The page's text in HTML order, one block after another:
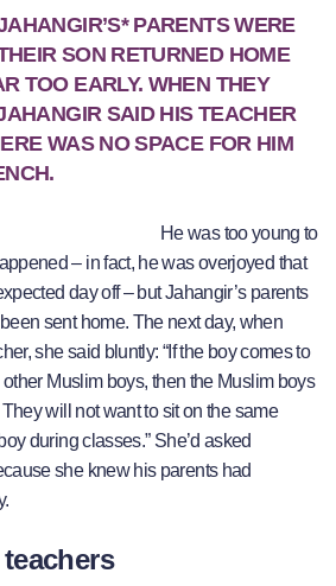
PARENTS WERE
SON RETURNED HOME
TOO EARLY. WHEN THEY
SAID HIS TEACHER
WAS NO SPACE FOR HIM
He was too young to
– in fact, he was overjoyed that
day off – but Jahangir’s parents
sent home. The next day, when
she said bluntly: “If the boy comes to
Muslim boys, then the Muslim boys
will not want to sit on the same
during classes.” She’d asked
she knew his parents had